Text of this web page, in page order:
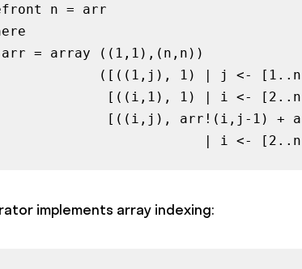
n = arr
= array ((1,1),(n,n))
([((1,j), 1) | j <-
[((i,1), 1) | i <-
[((i,j), arr!(i,j-1) +
| i <-
implements array indexing: